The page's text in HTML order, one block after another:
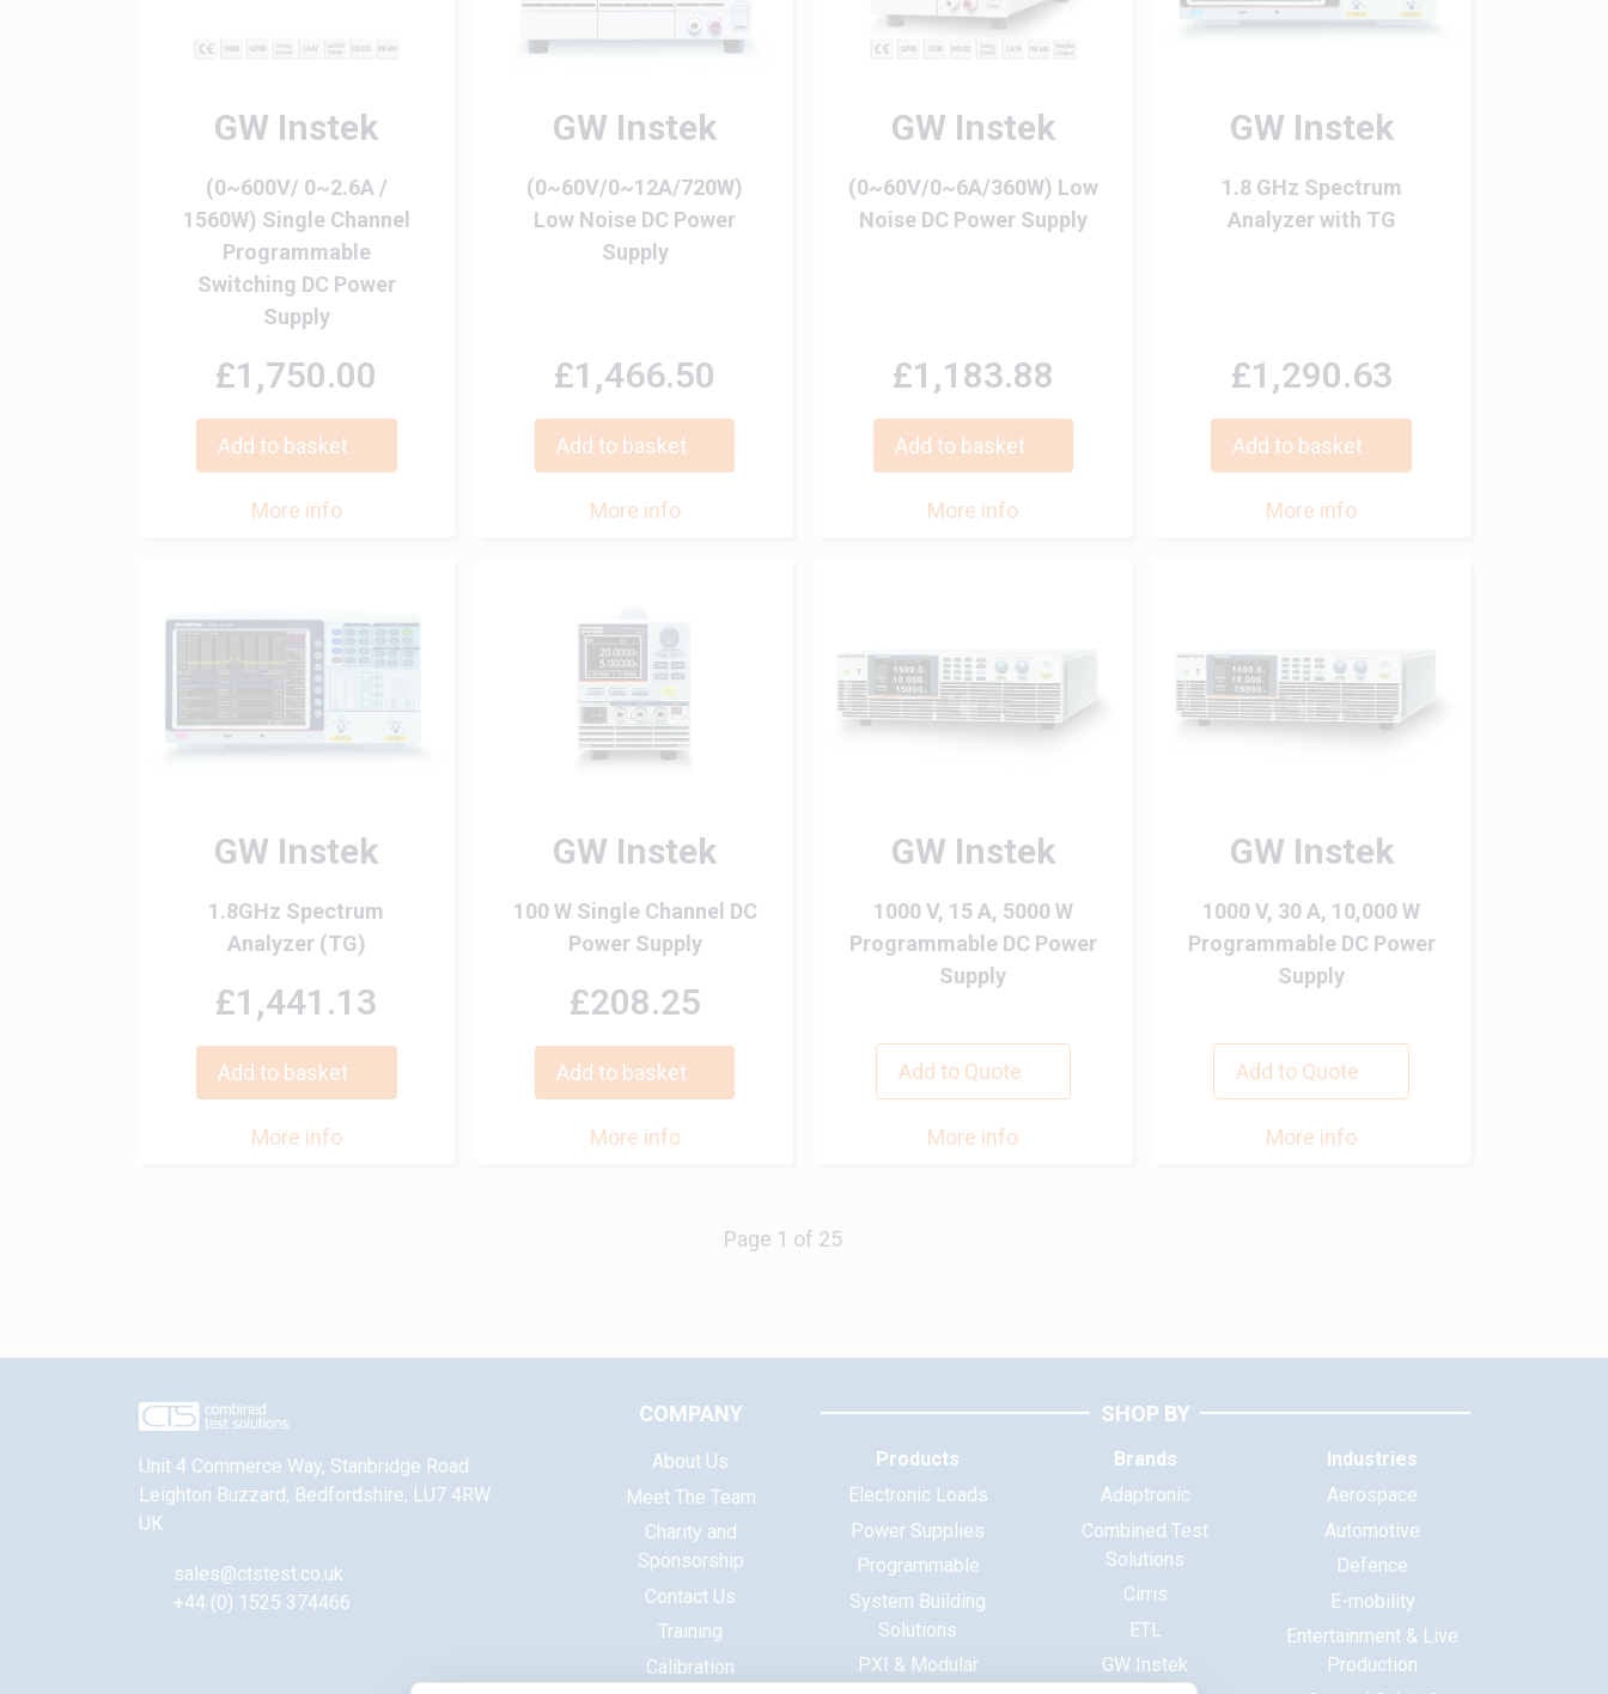
GW Instek
(0~600V/ 0~2.6A /
1560W) Single Channel
Programmable
Switching DC Power
Supply
£1,750.00
Add to basket
More info
GW Instek
(0~60V/0~12A/720W)
Low Noise DC Power
Supply
£1,466.50
Add to basket
More info
GW Instek
(0~60V/0~6A/360W) Low
Noise DC Power Supply
£1,183.88
Add to basket
More info
GW Instek
1.8 GHz Spectrum
Analyzer with TG
£1,290.63
Add to basket
More info
GW Instek
1.8GHz Spectrum
Analyzer (TG)
£1,441.13
Add to basket
More info
GW Instek
100 W Single Channel DC
Power Supply
£208.25
Add to basket
More info
GW Instek
1000 V, 15 A, 5000 W
Programmable DC Power
Supply
Add to Quote
More info
GW Instek
1000 V, 30 A, 10,000 W
Programmable DC Power
Supply
Add to Quote
More info
Unit 4 Commerce Way, Stanbridge Road
Leighton Buzzard, Bedfordshire, LU7 4RW
UK
sales@ctstest.co.uk
+44 (0) 1525 374466
COMPANY
About Us
Meet The Team
Charity and
Sponsorship
Contact Us
Training
Calibration
SHOP BY
Products
Electronic Loads
Power Supplies
Programmable
System Building
Solutions
PXI & Modular
Brands
Adaptronic
Combined Test
Solutions
Cirris
ETL
GW Instek
Industries
Aerospace
Automotive
Defence
E-mobility
Entertainment & Live
Production